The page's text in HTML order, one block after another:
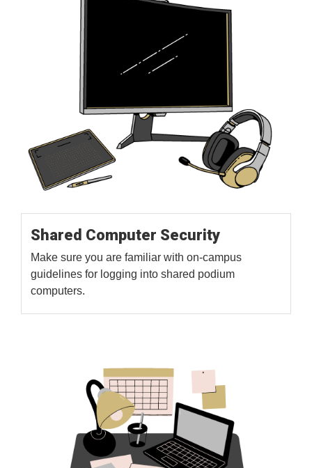
Shared Computer Security
Make sure you are familiar with on-campus
guidelines for logging into shared podium
computers.